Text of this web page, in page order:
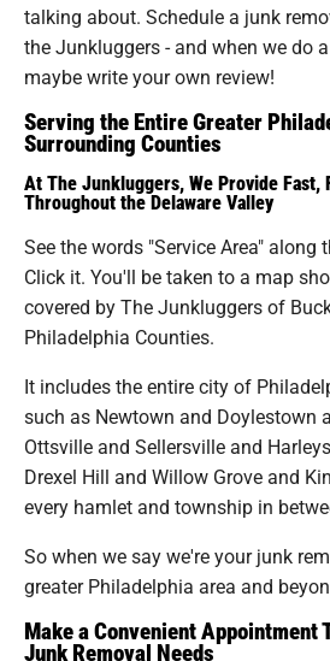
talking about. Schedule a junk
the Junkluggers - and when we do
maybe write your own review!
Serving the Entire Greater
Surrounding Counties
At The Junkluggers, We Provide Fast,
Throughout the Delaware Valley
See the words "Service Area" along
Click it. You'll be taken to a map
covered by The Junkluggers of
Philadelphia Counties.
It includes the entire city of
such as Newtown and Doylestown
Ottsville and Sellersville and
Drexel Hill and Willow Grove and
every hamlet and township in
So when we say we're your junk
greater Philadelphia area and
Make a Convenient Appointment
Junk Removal Needs